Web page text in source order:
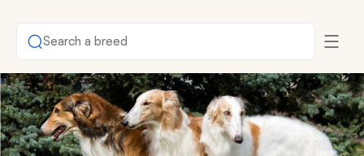
Search a breed